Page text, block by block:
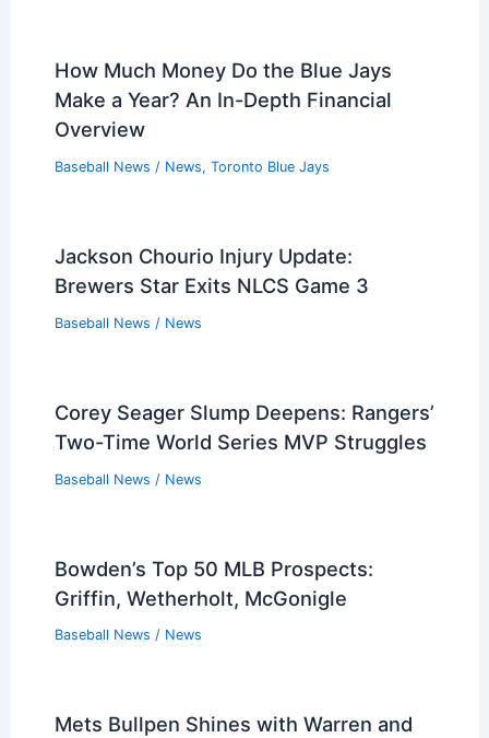
How Much Money Do the Blue Jays
Make a Year? An In-Depth Financial
Overview
Baseball News / News, Toronto Blue Jays
Jackson Chourio Injury Update:
Brewers Star Exits NLCS Game 3
Baseball News / News
Corey Seager Slump Deepens: Rangers’
Two-Time World Series MVP Struggles
Baseball News / News
Bowden’s Top 50 MLB Prospects:
Griffin, Wetherholt, McGonigle
Baseball News / News
Mets Bullpen Shines with Warren and